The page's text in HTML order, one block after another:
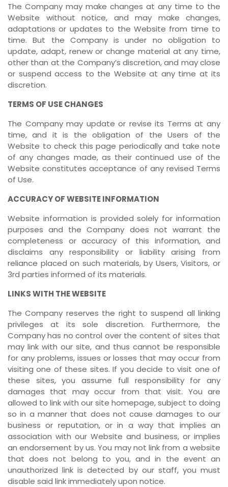
The Company may make changes at any time to the
Website without notice, and may make changes,
adaptations or updates to the Website from time to
time. But the Company is under no obligation to
update, adapt, renew or change material at any time,
other than at the Company’s discretion, and may close
or suspend access to the Website at any time at its
discretion.
TERMS OF USE CHANGES
The Company may update or revise its Terms at any
time, and it is the obligation of the Users of the
Website to check this page periodically and take note
of any changes made, as their continued use of the
Website constitutes acceptance of any revised Terms
of Use.
ACCURACY OF WEBSITE INFORMATION
Website information is provided solely for information
purposes and the Company does not warrant the
completeness or accuracy of this information, and
disclaims any responsibility or liability arising from
reliance placed on such materials, by Users, Visitors, or
3rd parties informed of its materials.
LINKS WITH THE WEBSITE
The Company reserves the right to suspend all linking
privileges at its sole discretion. Furthermore, the
Company has no control over the content of sites that
may link with our site, and thus cannot be responsible
for any problems, issues or losses that may occur from
visiting one of these sites. If you decide to visit one of
these sites, you assume full responsibility for any
damages that may occur from that visit. You are
allowed to link with our site homepage, subject to doing
so in a manner that does not cause damages to our
business or reputation, or in a way that implies an
association with our Website and business, or implies
an endorsement by us. You may not link from a website
that does not belong to you, and in the event an
unauthorized link is detected by our staff, you must
disable said link immediately upon notice.